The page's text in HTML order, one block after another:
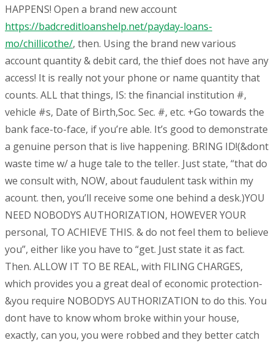
HAPPENS! Open a brand new account
https://badcreditloanshelp.net/payday-loans-
mo/chillicothe/, then. Using the brand new various
account quantity & debit card, the thief does not have any
access! It is really not your phone or name quantity that
counts. ALL that things, IS: the financial institution #,
vehicle #s, Date of Birth,Soc. Sec. #, etc. +Go towards the
bank face-to-face, if you’re able. It’s good to demonstrate
a genuine person that is live happening. BRING ID!(&dont
waste time w/ a huge tale to the teller. Just state, “that do
we consult with, NOW, about faudulent task within my
acount. then, you’ll receive some one behind a desk.)YOU
NEED NOBODYS AUTHORIZATION, HOWEVER YOUR
personal, TO ACHIEVE THIS. & do not feel them to believe
you”, either like you have to “get. Just state it as fact.
Then. ALLOW IT TO BE REAL, with FILING CHARGES,
which provides you a great deal of economic protection-
&you require NOBODYS AUTHORIZATION to do this. You
dont have to know whom broke within your house,
exactly, can you, you were robbed and they better catch